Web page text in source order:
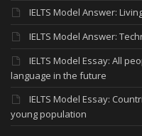
IELTS Model Answer:
IELTS Model Answer:
IELTS Model Essay: All
language in the future
IELTS Model Essay:
young population